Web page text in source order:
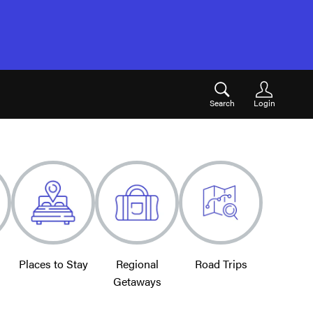
Search Login
Places to Stay
Regional
Getaways
Road Trips